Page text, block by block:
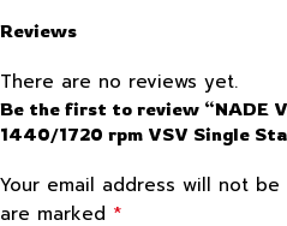
Reviews
There are no reviews yet.
Be the first to review “NADE
1440/1720 rpm VSV Single
Your email address will not be
are marked *